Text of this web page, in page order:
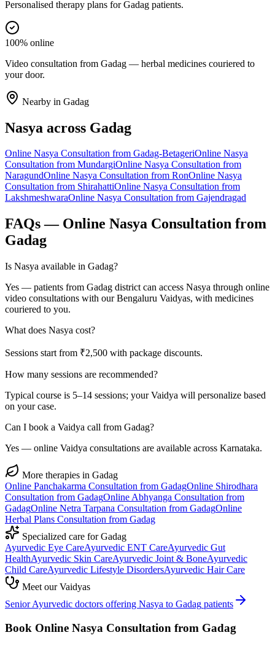
Personalised therapy plans for Gadag patients.
100% online
Video consultation from Gadag — herbal medicines couriered to
your door.
Nearby in Gadag
Nasya across Gadag
Online Nasya Consultation from Gadag-BetageriOnline Nasya
Consultation from MundargiOnline Nasya Consultation from
NaragundOnline Nasya Consultation from RonOnline Nasya
Consultation from ShirahattiOnline Nasya Consultation from
LakshmeshwaraOnline Nasya Consultation from Gajendragad
FAQs — Online Nasya Consultation from
Gadag
Is Nasya available in Gadag?
Yes — patients from Gadag district can access Nasya through online
video consultations with our Bengaluru Vaidyas, with medicines
couriered to you.
What does Nasya cost?
Sessions start from ₹2,500 with package discounts.
How many sessions are recommended?
Typical course is 5–14 sessions; your Vaidya will personalize based
on your case.
Can I book a Vaidya call from Gadag?
Yes — online Vaidya consultations are available across Karnataka.
More therapies in Gadag
Online Panchakarma Consultation from GadagOnline Shirodhara
Consultation from GadagOnline Abhyanga Consultation from
GadagOnline Netra Tarpana Consultation from GadagOnline
Herbal Plans Consultation from Gadag
Specialized care forGadag
Ayurvedic Eye CareAyurvedic ENT CareAyurvedic Gut
HealthAyurvedic Skin CareAyurvedic Joint & BoneAyurvedic
Child CareAyurvedic Lifestyle DisordersAyurvedic Hair Care
Meet our Vaidyas
Senior Ayurvedic doctors offering Nasya to Gadag patients
Book Online Nasya Consultation from Gadag